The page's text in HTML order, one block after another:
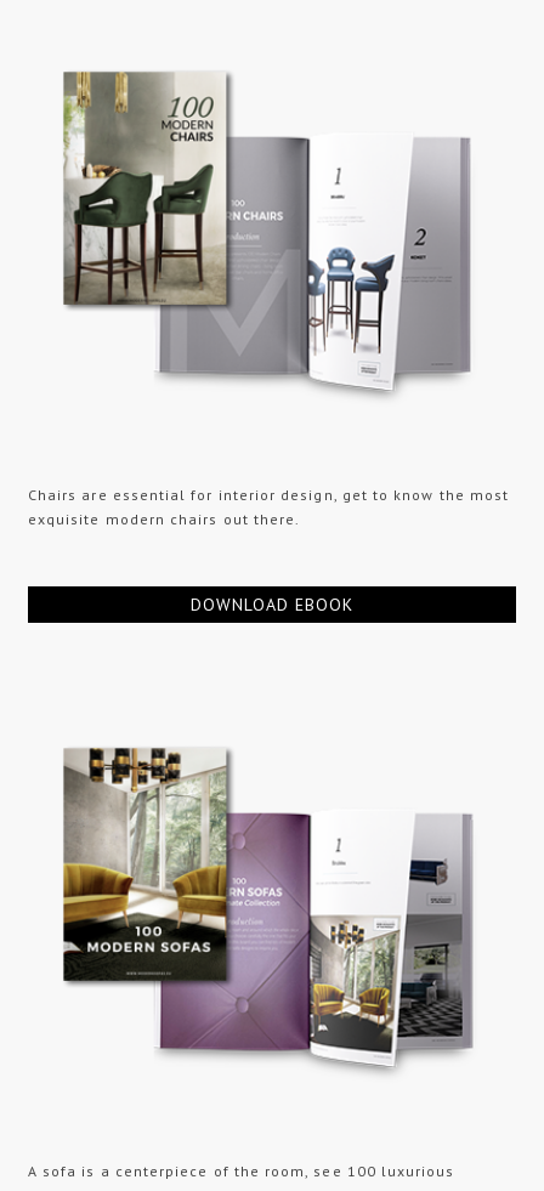
Chairs are essential for interior design, get to know the most
exquisite modern chairs out there.
DOWNLOAD EBOOK
A sofa is a centerpiece of the room, see 100 luxurious